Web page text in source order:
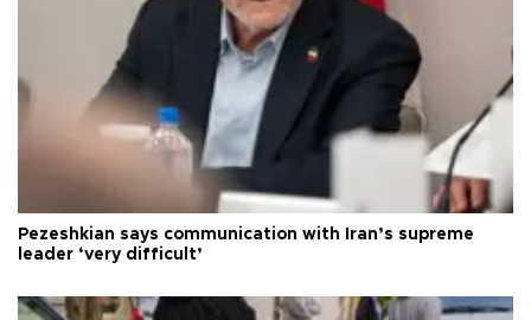
Pezeshkian says communication with Iran’s supreme
leader ‘very difficult’